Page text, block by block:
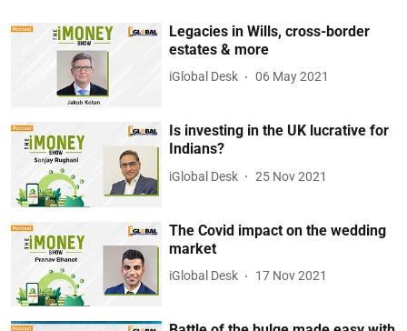
Legacies in Wills, cross-border
estates & more
iGlobal Desk 06 May 2021
Is investing in the UK lucrative for
Indians?
iGlobal Desk 25 Nov 2021
The Covid impact on the wedding
market
iGlobal Desk 17 Nov 2021